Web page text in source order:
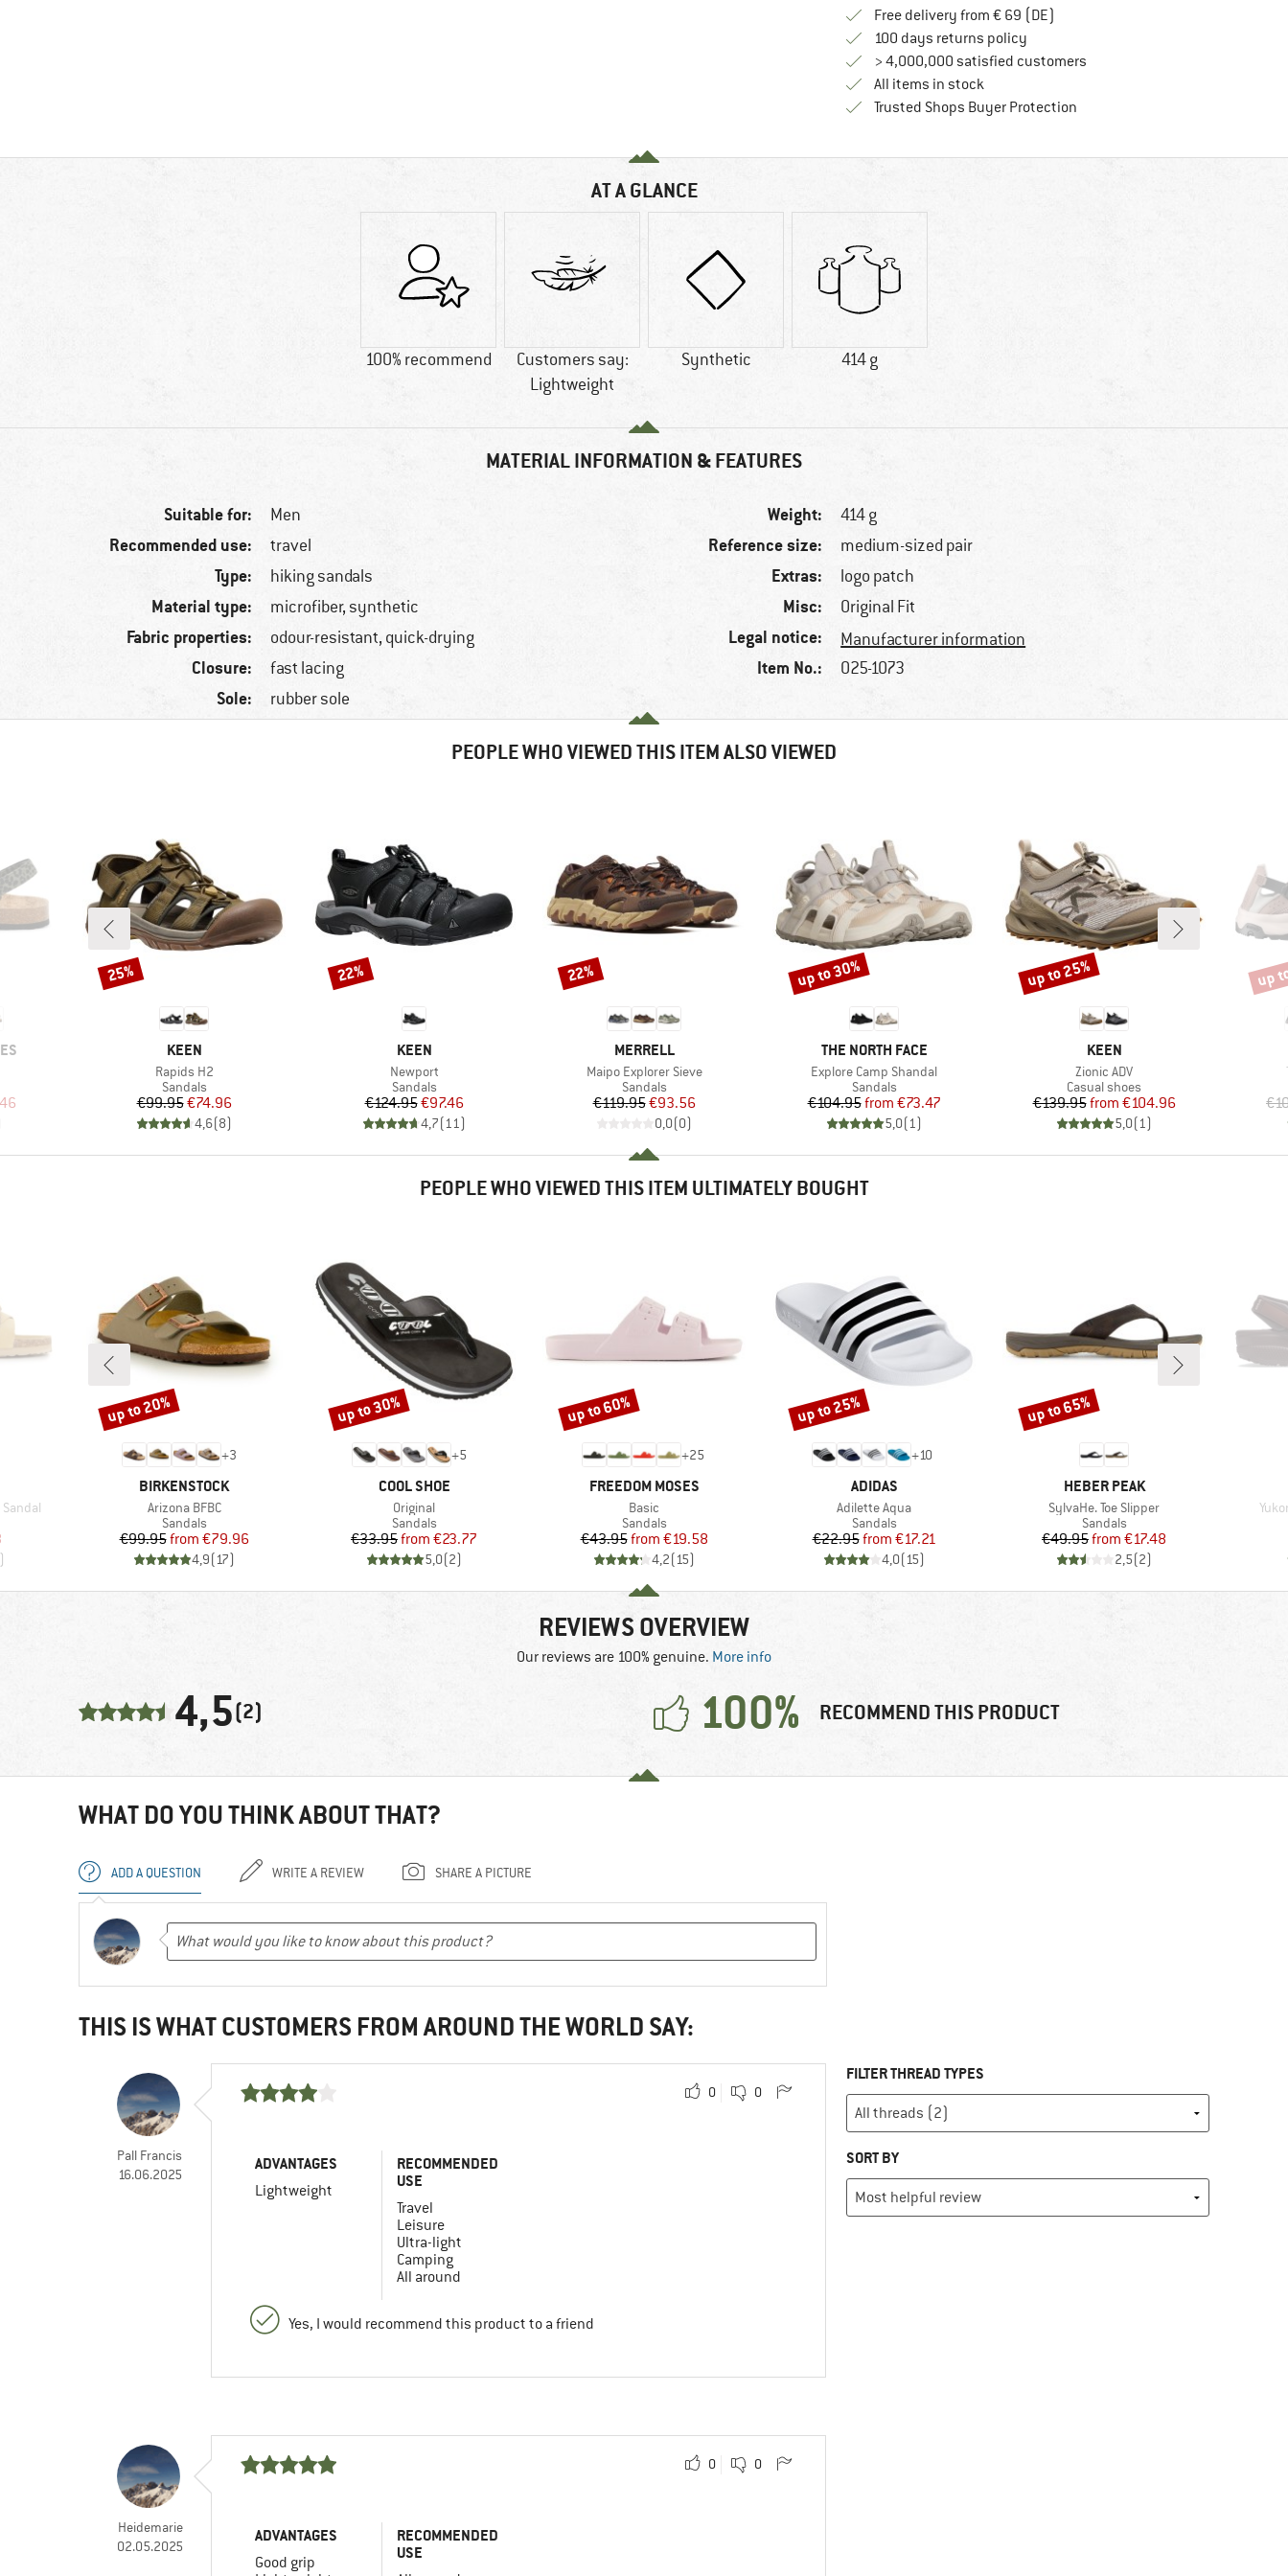
Free delivery from € 69 (DE)
100 days returns policyFind our return policy here! Opens an
> 4,000,000 satisfied customers
All items in stock
Trusted Shops Buyer ProtectionFind all information here!
AT A GLANCE
100% recommend
Customers say:
Lightweight
Synthetic 414 g
MATERIAL INFORMATION & FEATURES
Suitable for: Men
Recommended use: travel
Type: hiking sandals
Material type: microfiber, synthetic
Fabric properties: odour-resistant, quick-drying
Closure: fast lacing
Sole: rubber sole
Weight: 414 g
Reference size: medium-sized pair
Extras: logo patch
Misc: Original Fit
Legal notice: Manufacturer information
Item No.: 025-1073
PEOPLE WHO VIEWED THIS ITEM ALSO VIEWED
Price
BRAND
KEEN
Item(s)
Rapids H2
Product group
Sandals
Price
€99.95Reduced Price
€74.96
4,6(8)
Discount
25%
BRAND
KEEN
Item(s)
Newport
Product group
Sandals
Price
€124.95Reduced Price
€97.46
4,7(11)
Discount
22%
BRAND
MERRELL
Item(s)
Maipo Explorer Sieve
Product group
Sandals
Price
€119.95Reduced Price
€93.56
0,0(0)
Discount
22%
BRAND
THE NORTH FACE
Item(s)
Explore Camp Shandal
Product group
Sandals
Price
€104.95 Reduced Price
from €73.47
5,0(1)
Discount
up to 30%
BRAND
KEEN
Item(s)
Zionic ADV
Product group
Casual shoes
Price
€139.95 Reduced Price
from €104.96
5,0(1)
Discount
up to 25% up
PEOPLE WHO VIEWED THIS ITEM ULTIMATELY BOUGHT
Price
+3
BRAND
BIRKENSTOCK
Item(s)
Arizona BFBC
Product group
Sandals
Price
€99.95 Reduced Price
from €79.96
4,9(17)
Discount
up to 20%
+5
BRAND
COOL SHOE
Item(s)
Original
Product group
Sandals
Price
€33.95 Reduced Price
from €23.77
5,0(2)
Discount
up to 30%
+25
BRAND
FREEDOM MOSES
Item(s)
Basic
Product group
Sandals
Price
€43.95 Reduced Price
from €19.58
4,2(15)
Discount
up to 60%
+10
BRAND
ADIDAS
Item(s)
Adilette Aqua
Product group
Sandals
Price
€22.95 Reduced Price
from €17.21
4,0(15)
Discount
up to 25%
BRAND
HEBER PEAK
Item(s)
SylvaHe. Toe Slipper
Product group
Sandals
Price
€49.95 Reduced Price
from €17.48
2,5(2)
Discount
up to 65%
REVIEWS OVERVIEW
Our reviews are 100% genuine. More info
4,5(2) 100% RECOMMEND THIS PRODUCT
WHAT DO YOU THINK ABOUT THAT?
ADD A QUESTION WRITE A REVIEW SHARE A PICTURE
THIS IS WHAT CUSTOMERS FROM AROUND THE WORLD SAY:
Pall Francis
16.06.2025
0 0
ADVANTAGES
Lightweight
RECOMMENDED
USE
Travel
Leisure
Ultra-light
Camping
All around
Yes, I would recommend this product to a friend
Heidemarie
02.05.2025
0 0
ADVANTAGES
Good grip
RECOMMENDED
USE
FILTER THREAD TYPES
SORT BY